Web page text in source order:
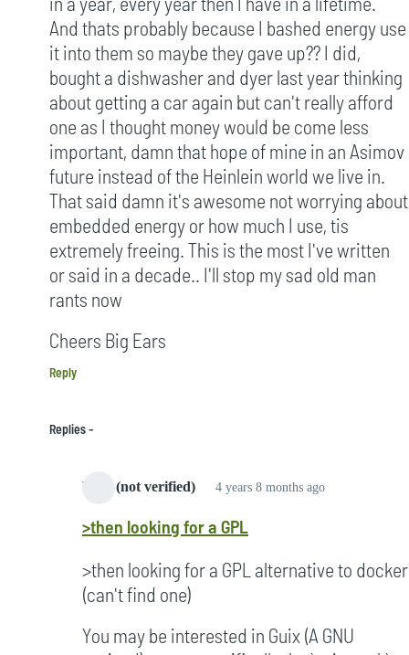
And thats probably because I bashed energy use
it into them so maybe they gave up?? I did,
bought a dishwasher and dyer last year thinking
about getting a car again but can't really afford
one as I thought money would be come less
important, damn that hope of mine in an Asimov
future instead of the Heinlein world we live in.
That said damn it's awesome not worrying about
embedded energy or how much I use, tis
extremely freeing. This is the most I've written
or said in a decade.. I'll stop my sad old man
rants now
Cheers Big Ears
Reply
Replies
bard (not verified) 4 years 8 months ago
Started
notice
>then looking for a GPL
>then looking for a GPL alternative to docker
(can't find one)
You may be interested in Guix (A GNU